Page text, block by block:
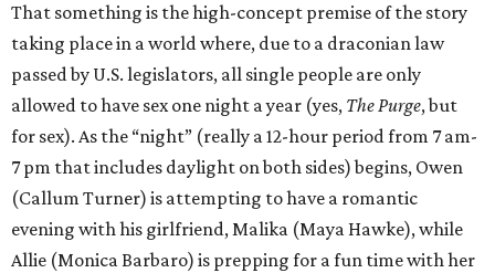
That something is the high-concept premise of the story
taking place in a world where, due to a draconian law
passed by U.S. legislators, all single people are only
allowed to have sex one night a year (yes, The Purge, but
for sex). As the “night” (really a 12-hour period from 7 am-
7 pm that includes daylight on both sides) begins, Owen
(Callum Turner) is attempting to have a romantic
evening with his girlfriend, Malika (Maya Hawke), while
Allie (Monica Barbaro) is prepping for a fun time with her